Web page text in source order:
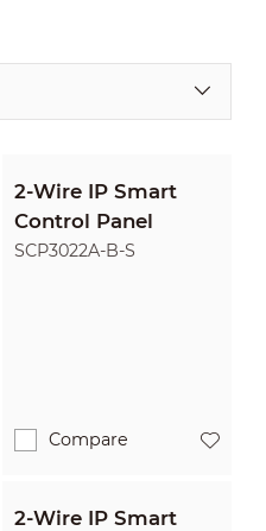
2-Wire IP Smart
Control Panel
SCP3022A-B-S
Compare
2-Wire IP Smart